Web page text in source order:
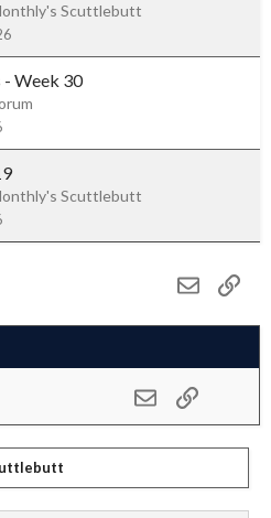
Scuttlebutt
Week 30
Scuttlebutt
WhatsApp
Email Link
WhatsApp
Email Link